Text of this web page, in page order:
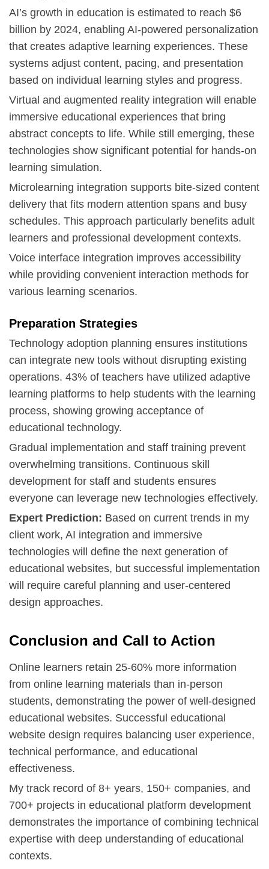
AI’s growth in education is estimated to reach $6
billion by 2024, enabling AI-powered personalization
that creates adaptive learning experiences. These
systems adjust content, pacing, and presentation
based on individual learning styles and progress.
Virtual and augmented reality integration will enable
immersive educational experiences that bring
abstract concepts to life. While still emerging, these
technologies show significant potential for hands-on
learning simulation.
Microlearning integration supports bite-sized content
delivery that fits modern attention spans and busy
schedules. This approach particularly benefits adult
learners and professional development contexts.
Voice interface integration improves accessibility
while providing convenient interaction methods for
various learning scenarios.
Preparation Strategies
Technology adoption planning ensures institutions
can integrate new tools without disrupting existing
operations. 43% of teachers have utilized adaptive
learning platforms to help students with the learning
process, showing growing acceptance of
educational technology.
Gradual implementation and staff training prevent
overwhelming transitions. Continuous skill
development for staff and students ensures
everyone can leverage new technologies effectively.
Expert Prediction: Based on current trends in my
client work, AI integration and immersive
technologies will define the next generation of
educational websites, but successful implementation
will require careful planning and user-centered
design approaches.
Conclusion and Call to Action
Online learners retain 25-60% more information
from online learning materials than in-person
students, demonstrating the power of well-designed
educational websites. Successful educational
website design requires balancing user experience,
technical performance, and educational
effectiveness.
My track record of 8+ years, 150+ companies, and
700+ projects in educational platform development
demonstrates the importance of combining technical
expertise with deep understanding of educational
contexts.